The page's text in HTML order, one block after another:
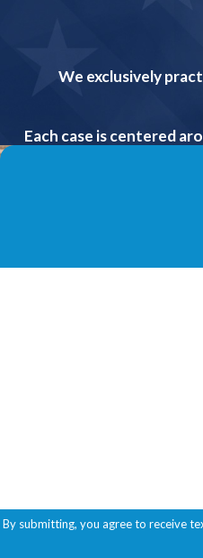
We exclusively
Each case is centered
By submitting, you agree to receive